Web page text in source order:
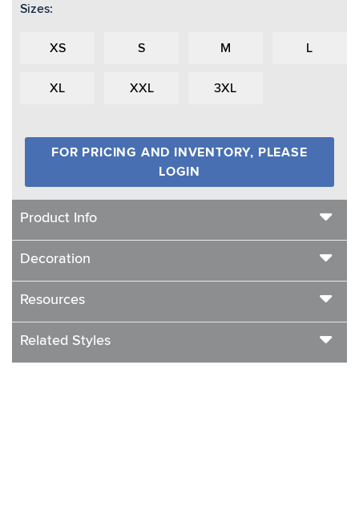
Sizes:
XS S M L
XL XXL 3XL
FOR PRICING AND INVENTORY, PLEASE
LOGIN
Product Info
Decoration
Resources
Related Styles